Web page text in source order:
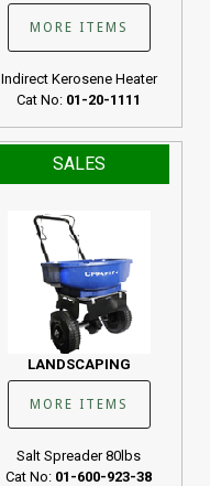
MORE ITEMS
Indirect Kerosene Heater
Cat No: 01-20-1111
SALES
LANDSCAPING
MORE ITEMS
Salt Spreader 80lbs
Cat No: 01-600-923-38